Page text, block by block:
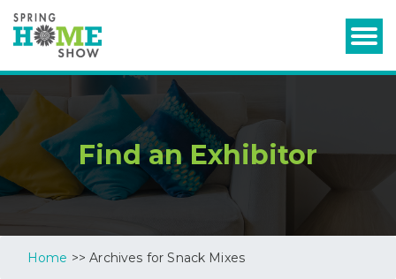
Find an Exhibitor
Home >> Archives for Snack Mixes